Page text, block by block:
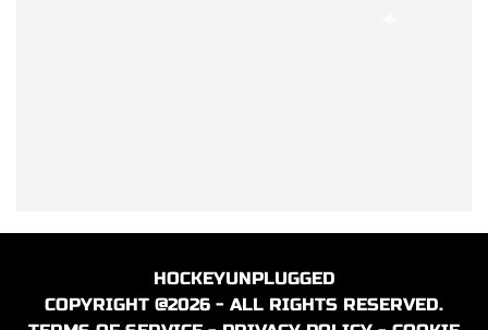
HOCKEYUNPLUGGED
COPYRIGHT @2026 - ALL RIGHTS RESERVED.